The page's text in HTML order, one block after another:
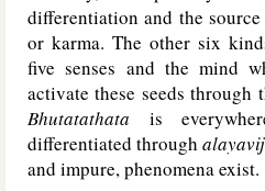
differentiation and the
or karma. The other six
five senses and the mind
activate these seeds through
Bhutatathata is
differentiated through
and impure, phenomena exist.